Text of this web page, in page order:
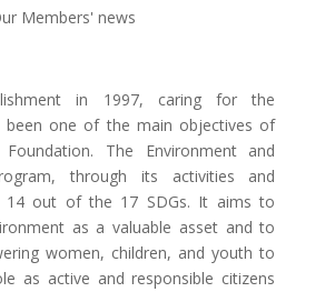
Members' news
in 1997, caring for the
been one of the main objectives of
The Environment and
through its activities and
14 out of the 17 SDGs. It aims to
as a valuable asset and to
women, children, and youth to
as active and responsible citizens